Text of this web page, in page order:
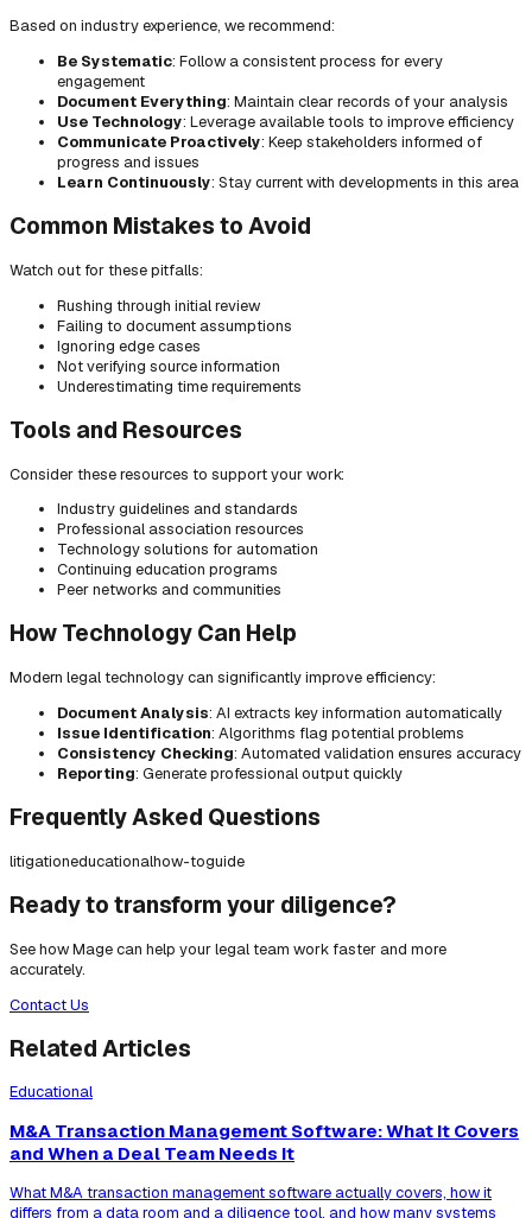
Based on industry experience, we recommend:
Be Systematic: Follow a consistent process for every
engagement
Document Everything: Maintain clear records of your analysis
Use Technology: Leverage available tools to improve efficiency
Communicate Proactively: Keep stakeholders informed of
progress and issues
Learn Continuously: Stay current with developments in this area
Common Mistakes to Avoid
Watch out for these pitfalls:
Rushing through initial review
Failing to document assumptions
Ignoring edge cases
Not verifying source information
Underestimating time requirements
Tools and Resources
Consider these resources to support your work:
Industry guidelines and standards
Professional association resources
Technology solutions for automation
Continuing education programs
Peer networks and communities
How Technology Can Help
Modern legal technology can significantly improve efficiency:
Document Analysis: AI extracts key information automatically
Issue Identification: Algorithms flag potential problems
Consistency Checking: Automated validation ensures accuracy
Reporting: Generate professional output quickly
Frequently Asked Questions
litigationeducationalhow-toguide
Ready to transform your diligence?
See how Mage can help your legal team work faster and more
accurately.
Contact Us
Related Articles
Educational
M&A Transaction Management Software: What It Covers
and When a Deal Team Needs It
What M&A transaction management software actually covers, how it
differs from a data room and a diligence tool, and how many systems